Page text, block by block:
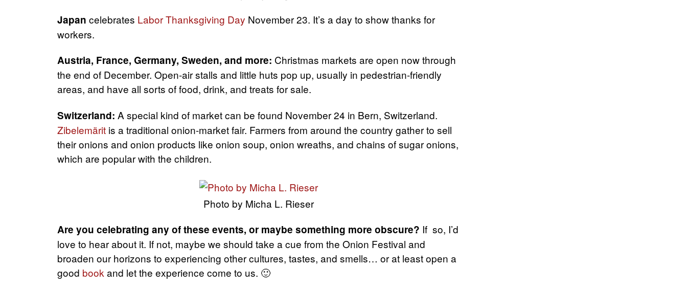
Japan celebrates Labor Thanksgiving Day November 23. It’s a day to show thanks for
workers.
Austria, France, Germany, Sweden, and more: Christmas markets are open now through
the end of December. Open-air stalls and little huts pop up, usually in pedestrian-friendly
areas, and have all sorts of food, drink, and treats for sale.
Switzerland: A special kind of market can be found November 24 in Bern, Switzerland.
Zibelemärit is a traditional onion-market fair. Farmers from around the country gather to sell
their onions and onion products like onion soup, onion wreaths, and chains of sugar onions,
which are popular with the children.
Photo by Micha L. Rieser
Are you celebrating any of these events, or maybe something more obscure? If so, I’d
love to hear about it. If not, maybe we should take a cue from the Onion Festival and
broaden our horizons to experiencing other cultures, tastes, and smells… or at least open a
good book and let the experience come to us. 🙂